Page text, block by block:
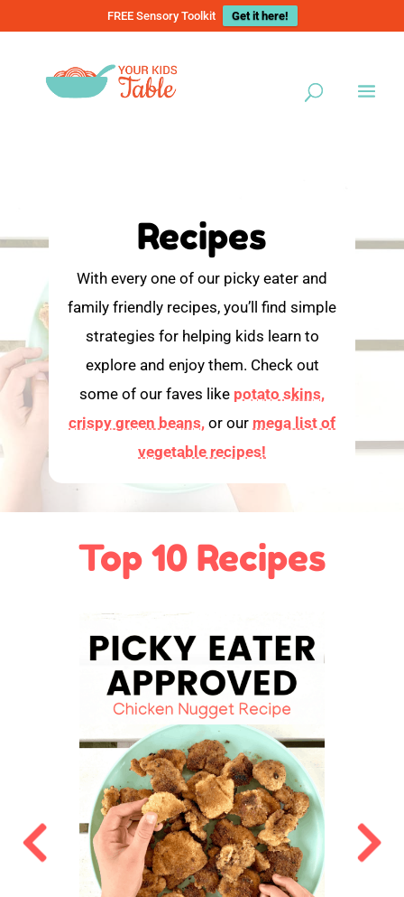
FREE Sensory Toolkit Get it here!
Recipes
With every one of our picky eater and
family friendly recipes, you’ll find simple
strategies for helping kids learn to
explore and enjoy them. Check out
some of our faves like potato skins,
crispy green beans, or our mega list of
vegetable recipes!
Top 10 Recipes